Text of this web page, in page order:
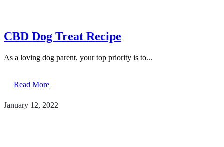
CBD Dog Treat Recipe
As a loving dog parent, your top priority is to...
Read More
January 12, 2022